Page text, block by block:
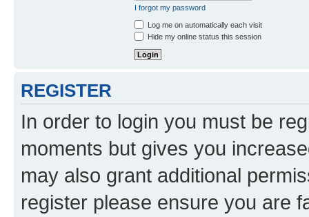
I forgot my password
Log me on automatically each visit
Hide my online status this session
REGISTER
In order to login you must be
moments but gives you
may also grant additional
register please ensure you are